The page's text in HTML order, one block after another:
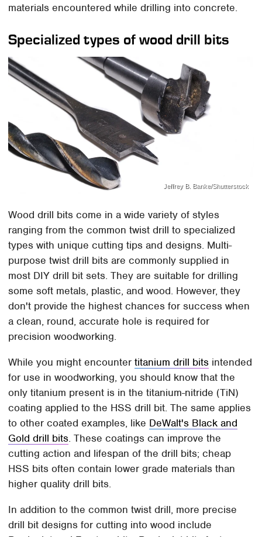
materials encountered while drilling into concrete.
Specialized types of wood drill bits
Jeffrey B. Banke/Shutterstock
Wood drill bits come in a wide variety of styles
ranging from the common twist drill to specialized
types with unique cutting tips and designs. Multi-
purpose twist drill bits are commonly supplied in
most DIY drill bit sets. They are suitable for drilling
some soft metals, plastic, and wood. However, they
don't provide the highest chances for success when
a clean, round, accurate hole is required for
precision woodworking.
While you might encountertitanium drill bits intended
for use in woodworking, you should know that the
only titanium present is in the titanium-nitride (TiN)
coating applied to the HSS drill bit. The same applies
to other coated examples, like DeWalt's Black and
Gold drill bits. These coatings can improve the
cutting action and lifespan of the drill bits; cheap
HSS bits often contain lower grade materials than
higher quality drill bits.
In addition to the common twist drill, more precise
drill bit designs for cutting into wood include